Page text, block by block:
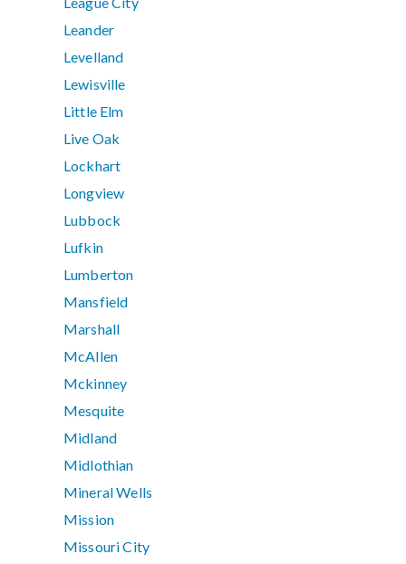
Leander
Levelland
Lewisville
Little Elm
Live Oak
Lockhart
Longview
Lubbock
Lufkin
Lumberton
Mansfield
Marshall
McAllen
Mckinney
Mesquite
Midland
Midlothian
Mineral Wells
Mission
Missouri City